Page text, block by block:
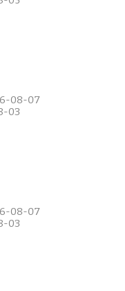
08-07
03
08-07
03